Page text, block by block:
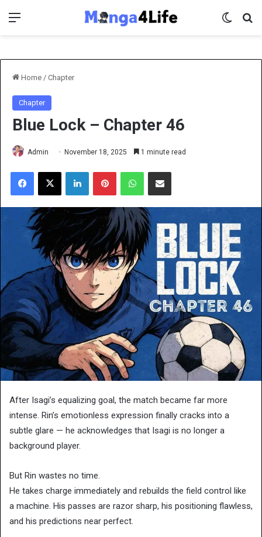
Menu
Home / Chapter
Chapter
Blue Lock – Chapter 46
Admin November 18, 2025 1 minute read
Facebook
X LinkedInPinterestWhatsAppShare via Email
After Isagi’s equalizing goal, the match became far more
intense. Rin’s emotionless expression finally cracks into a
subtle glare — he acknowledges that Isagi is no longer a
background player.
But Rin wastes no time.
He takes charge immediately and rebuilds the field control like
a machine. His passes are razor sharp, his positioning flawless,
and his predictions near perfect.